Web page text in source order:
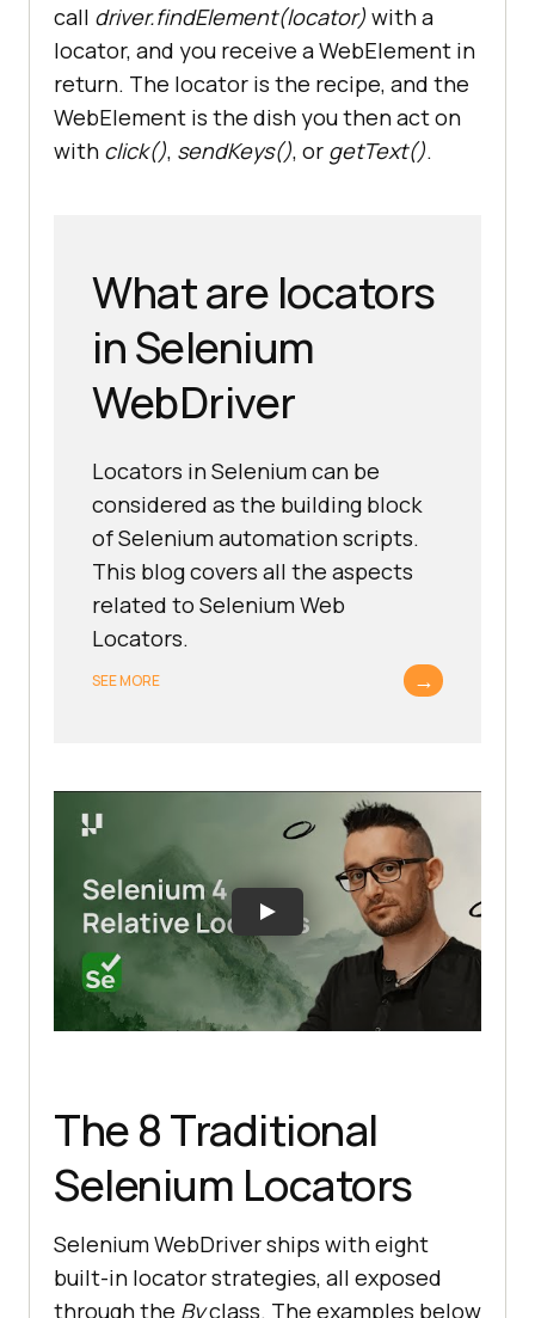
call driver.findElement(locator) with a
locator, and you receive a WebElement in
return. The locator is the recipe, and the
WebElement is the dish you then act on
with click(), sendKeys(), or getText().
What are locators
in Selenium
WebDriver
Locators in Selenium can be
considered as the building block
of Selenium automation scripts.
This blog covers all the aspects
related to Selenium Web
Locators.
SEE MORE →
The 8 Traditional
Selenium Locators
Selenium WebDriver ships with eight
built-in locator strategies, all exposed
through the Byclass. The examples below